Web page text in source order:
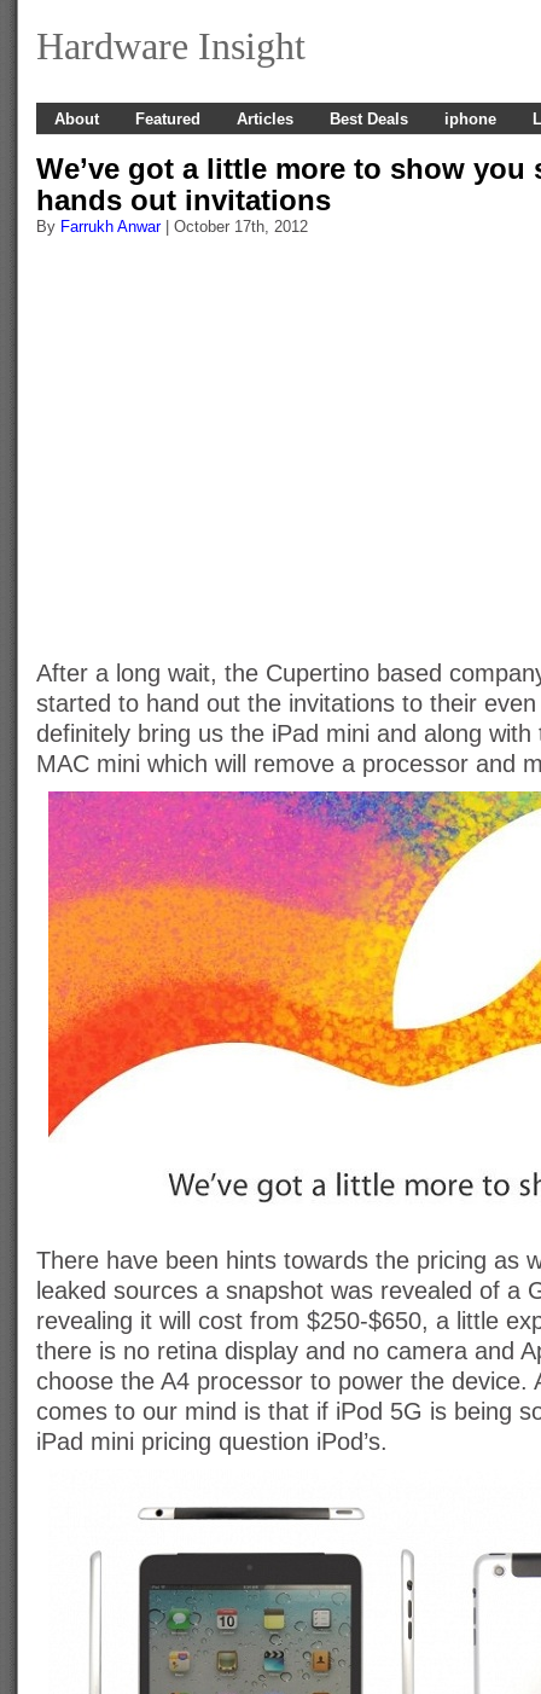
Hardware Insight
About Featured Articles Best Deals iphone
We’ve got a little more to show you
hands out invitations
By Farrukh Anwar| October 17th, 2012
After a long wait, the Cupertino based
started to hand out the invitations to their
definitely bring us the iPad mini and along
MAC mini which will remove a processor and
There have been hints towards the pricing as
leaked sources a snapshot was revealed of a
revealing it will cost from $250-$650, a little
there is no retina display and no camera and
choose the A4 processor to power the device.
comes to our mind is that if iPod 5G is being
iPad mini pricing question iPod’s.